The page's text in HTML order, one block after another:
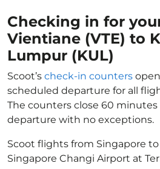
Checking in for
Vientiane (VTE) to
Lumpur (KUL)
Scoot’s check-in counters
scheduled departure for all
The counters close 60
departure with no exceptions.
Scoot flights from Singapore
Singapore Changi Airport at